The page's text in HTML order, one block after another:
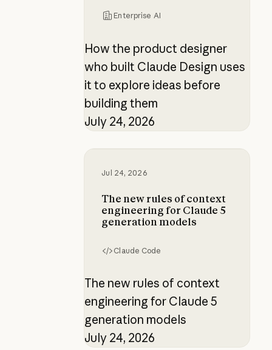
Enterprise AI
How the product designer
who built Claude Design uses
it to explore ideas before
building them
July 24, 2026
Jul 24, 2026
The new rules of context
engineering for Claude 5
generation models
Claude Code
The new rules of context
engineering for Claude 5
generation models
July 24, 2026
The new rules of context